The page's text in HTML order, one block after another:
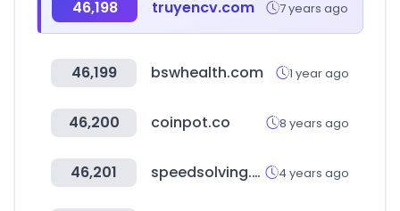
46,198 truyencv.com 7 years ago
46,199 bswhealth.com 1 year ago
46,200 coinpot.co 8 years ago
46,201 speedsolving.com 4 years ago